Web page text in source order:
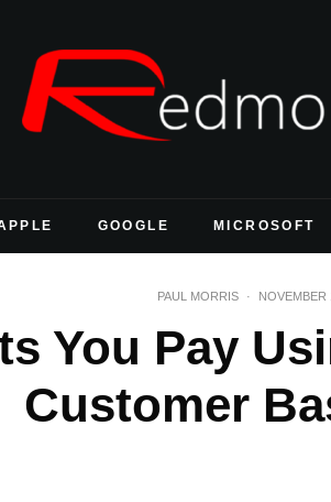
GOOGLE MICROSOFT
PAUL MORRIS · NOVEMBER
You Pay
Customer